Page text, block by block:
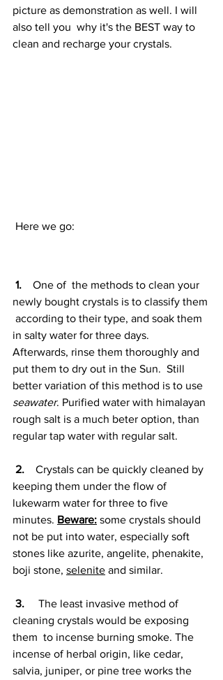
picture as demonstration as well. I will
also tell you  why it's the BEST way to
clean and recharge your crystals.
Here we go:
1.
One of  the methods to clean your
newly bought crystals is to classify them
according to their type, and soak them
in salty water for three days.
Afterwards, rinse them thoroughly and
put them to dry out in the Sun.  Still
better variation of this method is to use
seawater. Purified water with himalayan
rough salt is a much beter option, than
regular tap water with regular salt.
2. Crystals can be quickly cleaned by
keeping them under the flow of
lukewarm water for three to five
minutes. Beware: some crystals should
not be put into water, especially soft
stones like azurite, angelite, phenakite,
boji stone, selenite and similar.
3.
The least invasive method of
cleaning crystals would be exposing
them  to incense burning smoke. The
incense of herbal origin, like cedar,
salvia, juniper, or pine tree works the